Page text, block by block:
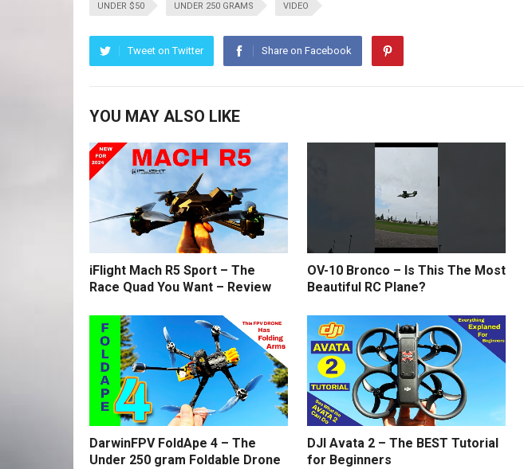
UNDER $50 UNDER 250 GRAMS VIDEO
Tweet on Twitter Share on Facebook
YOU MAY ALSO LIKE
iFlight Mach R5 Sport – The
Race Quad You Want – Review
OV-10 Bronco – Is This The Most
Beautiful RC Plane?
DarwinFPV FoldApe 4 – The
Under 250 gram Foldable Drone
DJI Avata 2 – The BEST Tutorial
for Beginners